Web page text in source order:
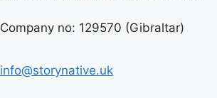
Company no: 129570 (Gibraltar)
info@storynative.uk